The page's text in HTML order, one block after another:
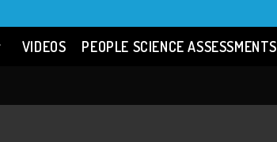
VIDEOS PEOPLE SCIENCE ASSESSMENTS